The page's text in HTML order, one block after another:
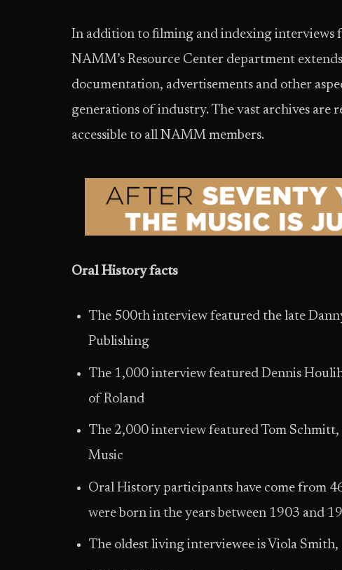
In addition to filming and indexing
NAMM’s Resource Center department
documentation, advertisements and other
generations of industry. The vast archives are
accessible to all NAMM members.
Oral History facts
The 500th interview featured the late
Publishing
The 1,000 interview featured Dennis
of Roland
The 2,000 interview featured Tom
Music
Oral History participants have come from
were born in the years between 1903 and
The oldest living interviewee is Viola